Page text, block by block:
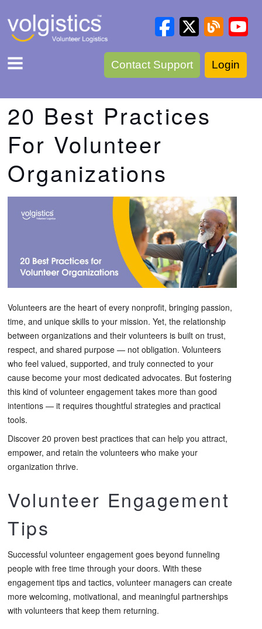
Contact Support Login
20 Best Practices
For Volunteer
Organizations
Volunteers are the heart of every nonprofit, bringing passion,
time, and unique skills to your mission. Yet, the relationship
between organizations and their volunteers is built on trust,
respect, and shared purpose — not obligation. Volunteers
who feel valued, supported, and truly connected to your
cause become your most dedicated advocates. But fostering
this kind of volunteer engagement takes more than good
intentions — it requires thoughtful strategies and practical
tools.
Discover 20 proven best practices that can help you attract,
empower, and retain the volunteers who make your
organization thrive.
Volunteer Engagement
Tips
Successful volunteer engagement goes beyond funneling
people with free time through your doors. With these
engagement tips and tactics, volunteer managers can create
more welcoming, motivational, and meaningful partnerships
with volunteers that keep them returning.